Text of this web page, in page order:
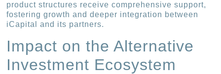
product structures receive comprehensive support,
fostering growth and deeper integration between
iCapital and its partners.
Impact on the Alternative
Investment Ecosystem